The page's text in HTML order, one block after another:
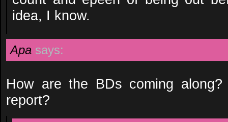
idea, I know.
Apa says:
How are the BDs coming
report?